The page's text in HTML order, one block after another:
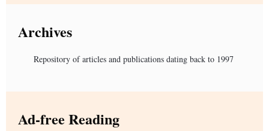
Archives
Repository of articles and publications dating back to 1997
Ad-free Reading